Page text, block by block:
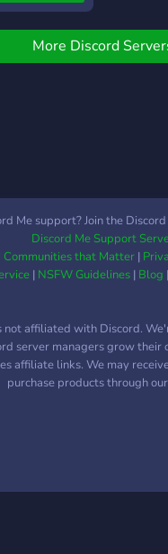
More Discord
Me support? Join the
Discord Me Support
Communities that Matter|
| NSFW Guidelines| Blog |
not affiliated with Discord.
server managers grow their
affiliate links. We may
purchase products through